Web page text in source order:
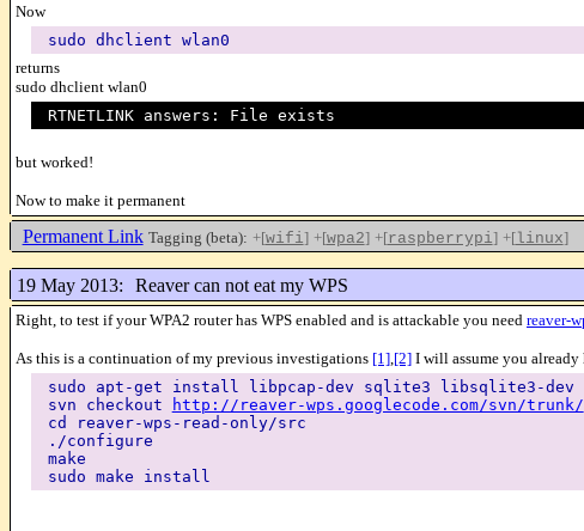
Now
sudo dhclient wlan0
returns
sudo dhclient wlan0
RTNETLINK answers: File exists
but worked!
Now to make it permanent
Permanent Link Tagging (beta): +[wifi] +[wpa2] +[raspberrypi] +[linux]
19 May 2013: Reaver can not eat my WPS
Right, to test if your WPA2 router has WPS enabled and is attackable you need reaver-
As this is a continuation of my previous investigations [1] [2] I will assume you already
sudo apt-get install libpcap-dev sqlite3 libsqlite3-dev
svn checkout
http://reaver-wps.googlecode.com/svn/trunk/
cd reaver-wps-read-only/src
./configure
make
sudo make install